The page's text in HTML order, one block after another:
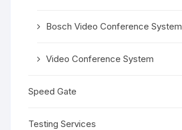
Bosch Video Conference System
Video Conference System
Speed Gate
Testing Services